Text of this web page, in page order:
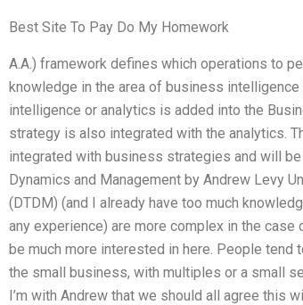
Best Site To Pay Do My Homework
A.A.) framework defines which operations to
knowledge in the area of business
intelligence or analytics is added into the
strategy is also integrated with the analytics.
integrated with business strategies and will be
Dynamics and Management by Andrew Levy
(DTDM) (and I already have too much
any experience) are more complex in the
be much more interested in here. People
the small business, with multiples or a small
I’m with Andrew that we should all agree this